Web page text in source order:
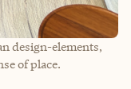
design-elements,
of place.